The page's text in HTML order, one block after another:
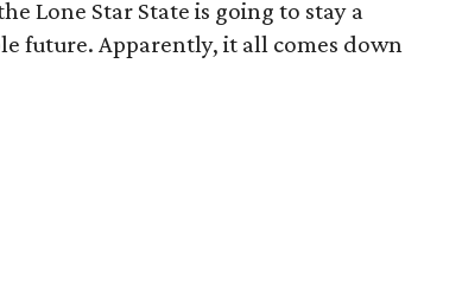
Lone Star State is going to stay a
future. Apparently, it all comes down